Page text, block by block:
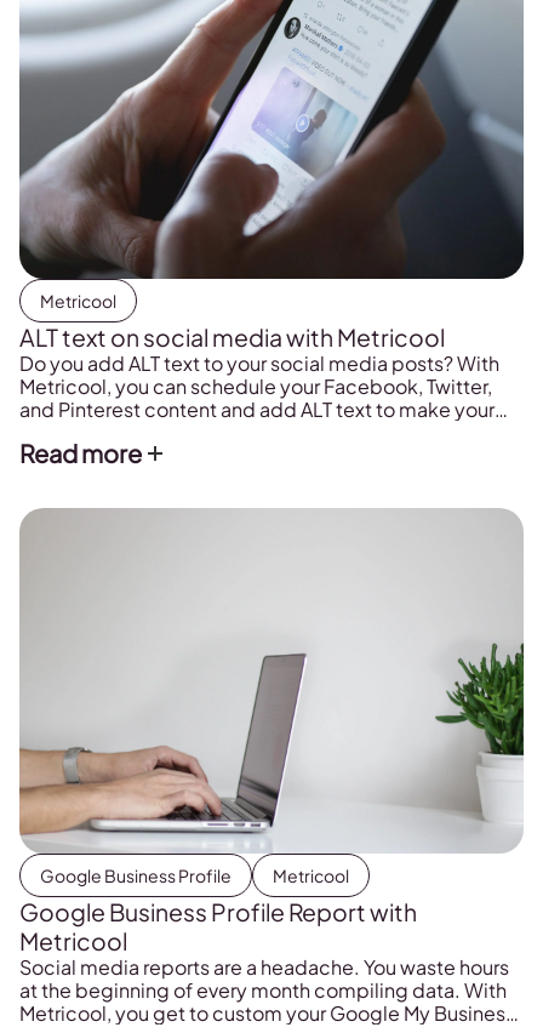
Metricool
ALT text on social media with Metricool
Do you add ALT text to your social media posts? With
Metricool, you can schedule your Facebook, Twitter,
and Pinterest content and add ALT text to make your
Read more
Google Business Profile Metricool
Google Business Profile Report with
Metricool
Social media reports are a headache. You waste hours
at the beginning of every month compiling data. With
Metricool, you get to custom your Google My Business